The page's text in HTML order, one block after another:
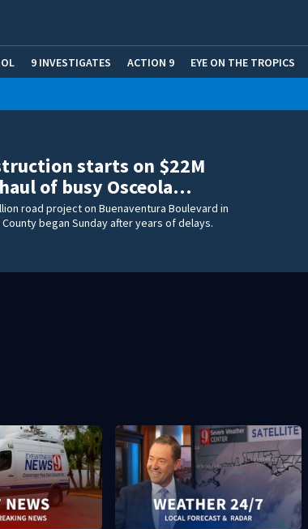
9 INVESTIGATES ACTION 9 EYE ON THE TROPICS
starts on $22M
of busy Osceola…
road project on Buenaventura Boulevard in
began Sunday after years of delays.